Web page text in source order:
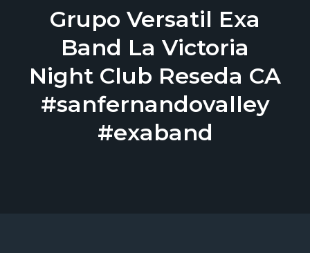
Grupo Versatil Exa
Band La Victoria
Night Club Reseda CA
#sanfernandovalley
#exaband